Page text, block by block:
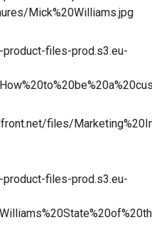
Mick%20Williams.jpg
files-prod.s3.eu-
files/
files-prod.s3.eu-